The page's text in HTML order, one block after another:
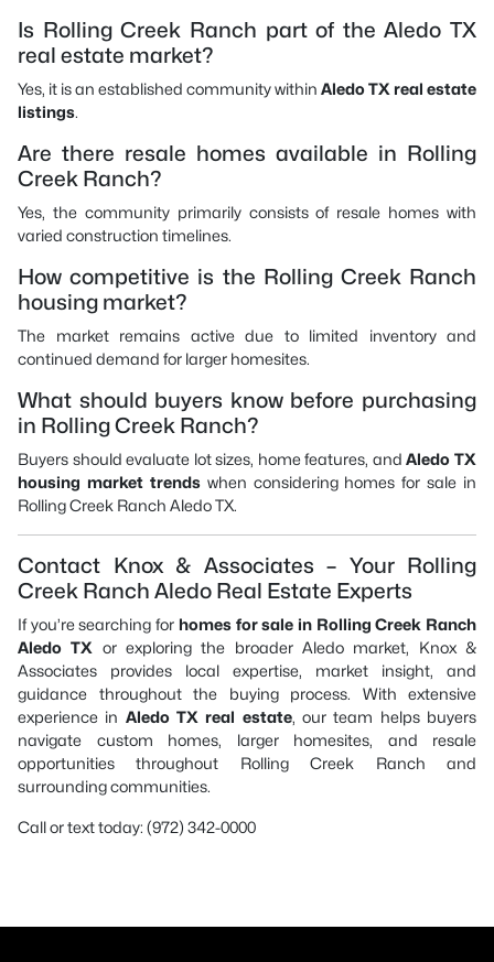
Is Rolling Creek Ranch part of the Aledo TX
real estate market?
Yes, it is an established community within Aledo TX real estate
listings.
Are there resale homes available in Rolling
Creek Ranch?
Yes, the community primarily consists of resale homes with
varied construction timelines.
How competitive is the Rolling Creek Ranch
housing market?
The market remains active due to limited inventory and
continued demand for larger homesites.
What should buyers know before purchasing
in Rolling Creek Ranch?
Buyers should evaluate lot sizes, home features, andAledo TX
housing market trendswhen considering homes for sale in
Rolling Creek Ranch Aledo TX.
Contact Knox & Associates – Your Rolling
Creek Ranch Aledo Real Estate Experts
If you’re searching for homes for sale in Rolling Creek Ranch
Aledo TX or exploring the broader Aledo market, Knox &
Associates provides local expertise, market insight, and
guidance throughout the buying process. With extensive
experience in Aledo TX real estate, our team helps buyers
navigate custom homes, larger homesites, and resale
opportunities throughout Rolling Creek Ranch and
surrounding communities.
Call or text today: (972) 342-0000